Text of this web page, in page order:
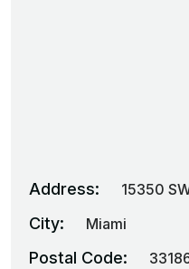
Address: 15350
City: Miami
Postal Code: